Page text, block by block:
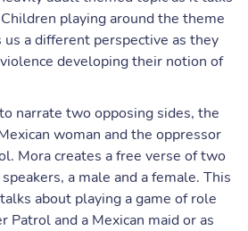
playing around the theme
a different perspective as they
developing their notion of
narrate two opposing sides, the
woman and the oppressor
Mora creates a free verse of two
a male and a female. This
about playing a game of role
Patrol and a Mexican maid or as